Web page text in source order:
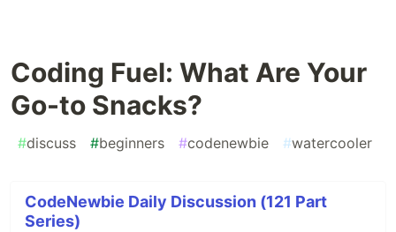
Coding Fuel: What Are Your
Go-to Snacks?
#discuss #beginners #codenewbie #watercooler
CodeNewbie Daily Discussion (121 Part
Series)